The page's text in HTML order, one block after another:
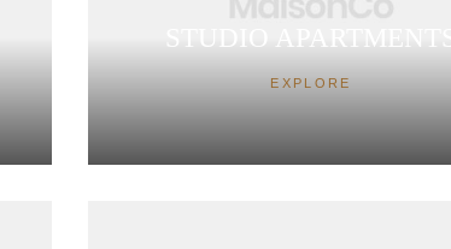
STUDIO APARTMENTS
EXPLORE